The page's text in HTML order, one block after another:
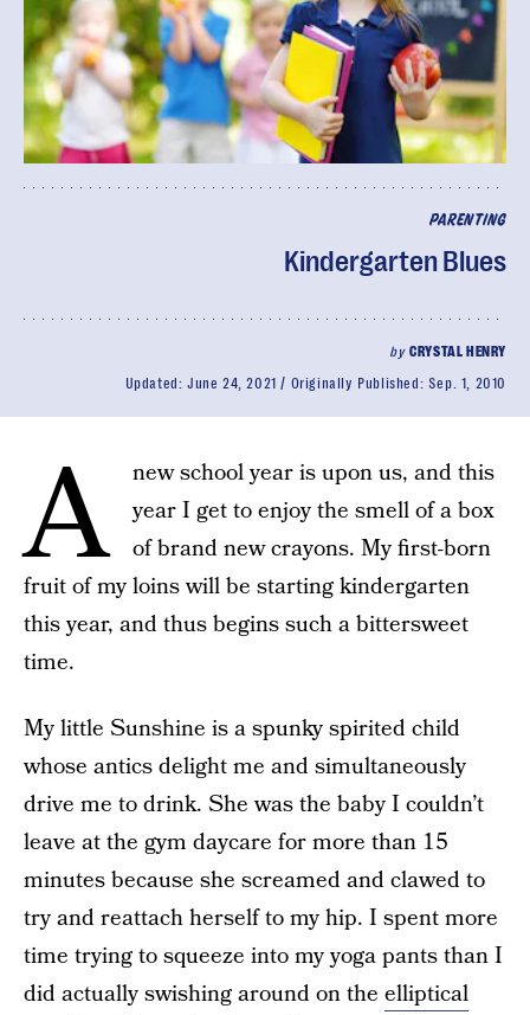
PARENTING
Kindergarten Blues
byCRYSTAL HENRY
Updated: June 24, 2021 Originally Published: Sep. 1, 2010
A
new school year is upon us, and this
year I get to enjoy the smell of a box
of brand new crayons. My first-born
fruit of my loins will be starting kindergarten
this year, and thus begins such a bittersweet
time.
My little Sunshine is a spunky spirited child
whose antics delight me and simultaneously
drive me to drink. She was the baby I couldn’t
leave at the gym daycare for more than 15
minutes because she screamed and clawed to
try and reattach herself to my hip. I spent more
time trying to squeeze into my yoga pants than I
did actually swishing around on the elliptical